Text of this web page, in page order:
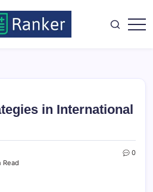
in International
Read
0